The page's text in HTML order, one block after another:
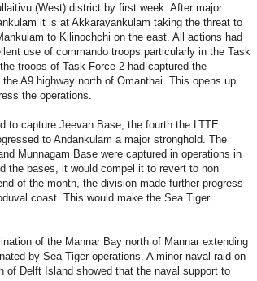
(West) district by first week. After major
it is at Akkarayankulam taking the threat to
to Kilinochchi on the east. All actions had
use of commando troops particularly in the Task
troops of Task Force 2 had captured the
A9 highway north of Omanthai. This opens up
the operations.
to capture Jeevan Base, the fourth the LTTE
to Andankulam a major stronghold. The
Munnagam Base were captured in operations in
the bases, it would compel it to revert to non
of the month, the division made further progress
coast. This would make the Sea Tiger
of the Mannar Bay north of Mannar extending
by Sea Tiger operations. A minor naval raid on
of Delft Island showed that the naval support to